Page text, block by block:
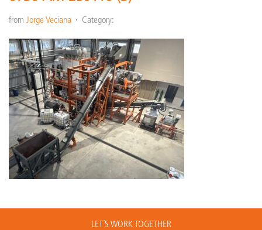
from Jorge Veciana Category:
LET´S WORK TOGETHER